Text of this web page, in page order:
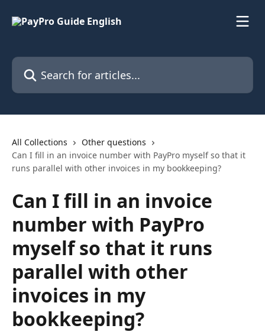
Search for articles...
All Collections
Other questions
Can I fill in an invoice number with PayPro myself so that it
runs parallel with other invoices in my bookkeeping?
Can I fill in an invoice
number with PayPro
myself so that it runs
parallel with other
invoices in my
bookkeeping?